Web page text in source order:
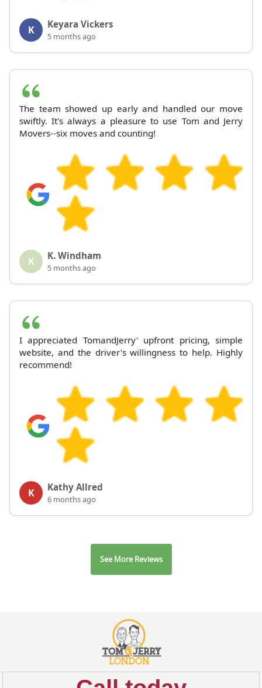
K Keyara Vickers
5 months ago
The team showed up early and handled our move
swiftly. It's always a pleasure to use Tom and Jerry
Movers--six moves and counting!
K K. Windham
5 months ago
I appreciated TomandJerry' upfront pricing, simple
website, and the driver's willingness to help. Highly
recommend!
K Kathy Allred
6 months ago
See More Reviews